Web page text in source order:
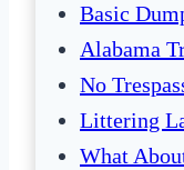
Basic
Alabama
No
Littering
What